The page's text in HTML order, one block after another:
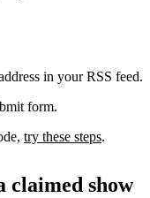
in your RSS feed.
form.
try these steps.
claimed show